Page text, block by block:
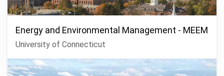
Energy and Environmental Management - MEEM
University of Connecticut